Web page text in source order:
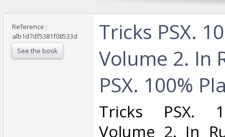
Reference :
alb1d7df5381f08533d
See the book
‎Tricks PSX.
Volume 2. In
PSX. 100%
‎Tricks PSX.
Volume 2. In